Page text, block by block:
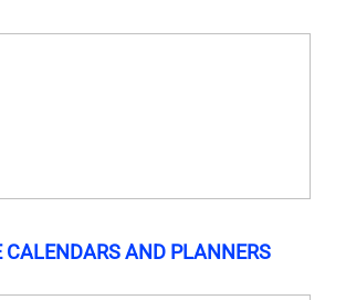
CALENDARS AND PLANNERS